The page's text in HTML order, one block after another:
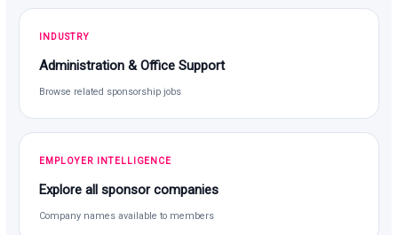
INDUSTRY
Administration & Office Support
Browse related sponsorship jobs
EMPLOYER INTELLIGENCE
Explore all sponsor companies
Company names available to members